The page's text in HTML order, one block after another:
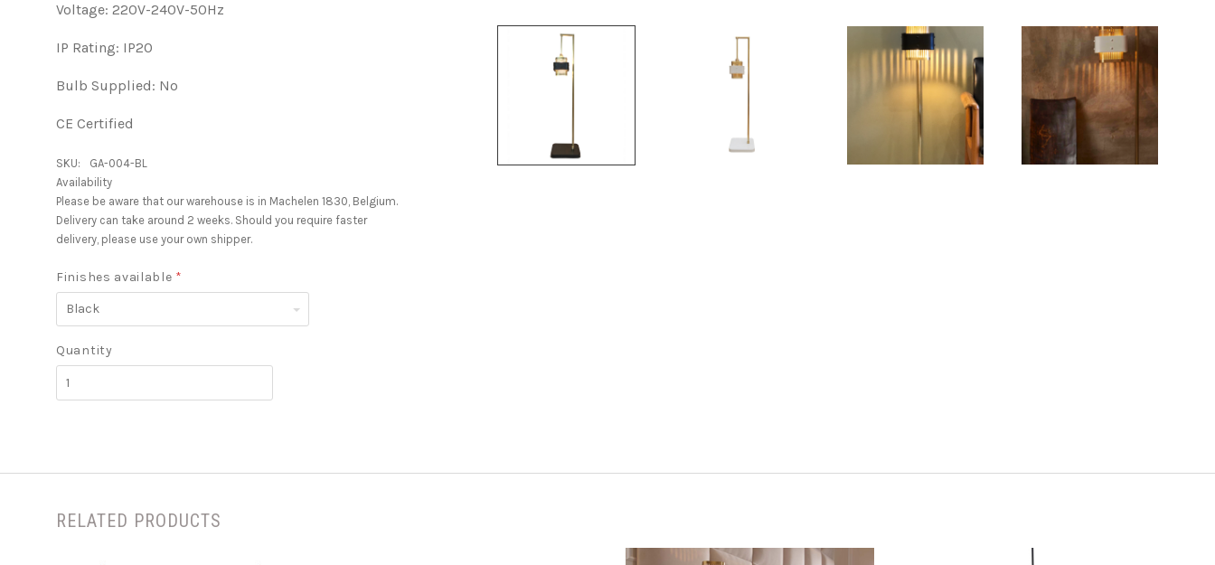
Voltage: 220V-240V-50Hz
IP Rating: IP20
Bulb Supplied: No
CE Certified
SKU:
GA-004-BL
Availability
Please be aware that our warehouse is in Machelen 1830, Belgium.
Delivery can take around 2 weeks. Should you require faster
delivery, please use your own shipper.
Finishes available *
Black
Quantity
RELATED PRODUCTS